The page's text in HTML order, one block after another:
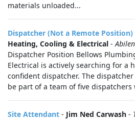
materials unloaded...
Dispatcher (Not a Remote Position)
Heating, Cooling & Electrical -
Dispatcher Position Bellows
Electrical is actively searching for a
confident dispatcher. The
be part of a team of five
Site Attendant - Jim Ned Carwash -